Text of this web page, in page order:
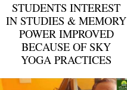
STUDENTS INTEREST
IN STUDIES & MEMORY
POWER IMPROVED
BECAUSE OF SKY
YOGA PRACTICES